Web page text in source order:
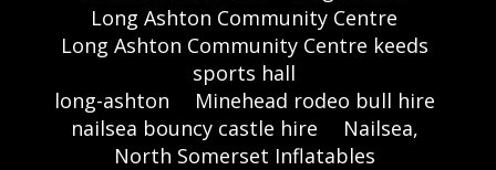
Long Ashton Community Centre
Long Ashton Community Centre keeds
sports hall
long-ashton
Minehead rodeo bull hire
nailsea bouncy castle hire
Nailsea,
North Somerset Inflatables